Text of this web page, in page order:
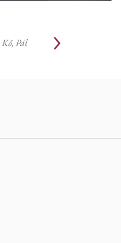
Kő, Pál